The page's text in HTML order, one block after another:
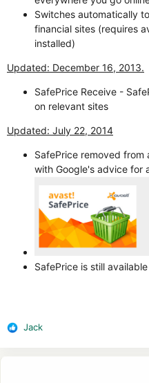
Switches automatically
financial sites (requires
installed)
Updated: December 16, 2013.
SafePrice Receive -
on relevant sites
Updated: July 22, 2014
SafePrice removed
with Google's advice for
SafePrice is still
R
Jack